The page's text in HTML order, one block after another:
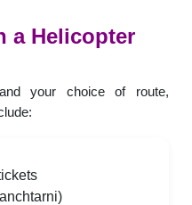
a Helicopter
your choice of route,